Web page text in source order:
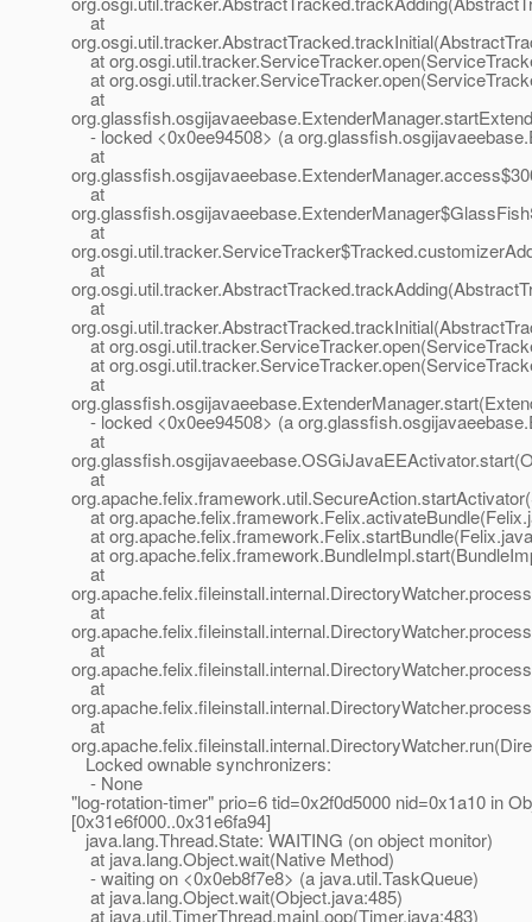
at
at
at
at
- locked <0x0ee94508> (a
at
at
at
at
at
at
at
at
- locked <0x0ee94508> (a
at
at
at
at
at
at
at
at
at
at
Locked ownable synchronizers:
- None
"log-rotation-timer" prio=6 tid=0x2f0d5000 nid=0x1a10 in
[0x31e6f000..0x31e6fa94]
java.lang.Thread.State: WAITING (on object monitor)
at java.lang.Object.wait(Native Method)
- waiting on <0x0eb8f7e8> (a java.util.TaskQueue)
at java.lang.Object.wait(Object.java:485)
at java.util.TimerThread.mainLoop(Timer.java:483)